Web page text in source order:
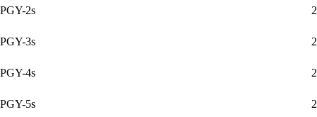
PGY-2s 2
PGY-3s 2
PGY-4s 2
PGY-5s 2